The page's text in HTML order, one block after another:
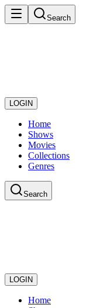
Search
LOGIN
Home
Shows
Movies
Collections
Genres
Search
LOGIN
Home